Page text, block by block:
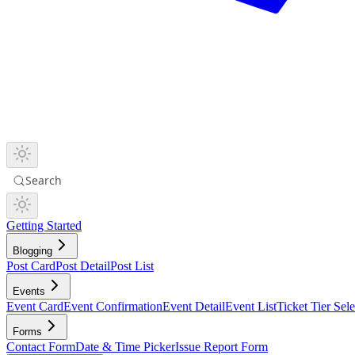
Search
Getting Started
Blogging
Post CardPost DetailPost List
Events
Event CardEvent ConfirmationEvent DetailEvent ListTicket Tier
Forms
Contact FormDate & Time PickerIssue Report Form